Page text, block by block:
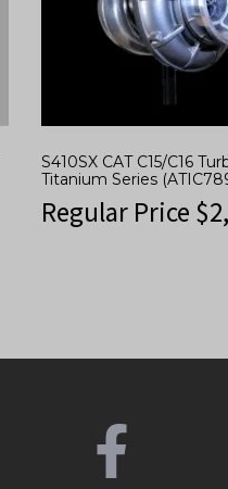
S410SX CAT C15/C16
Titanium Series
Regular Price $